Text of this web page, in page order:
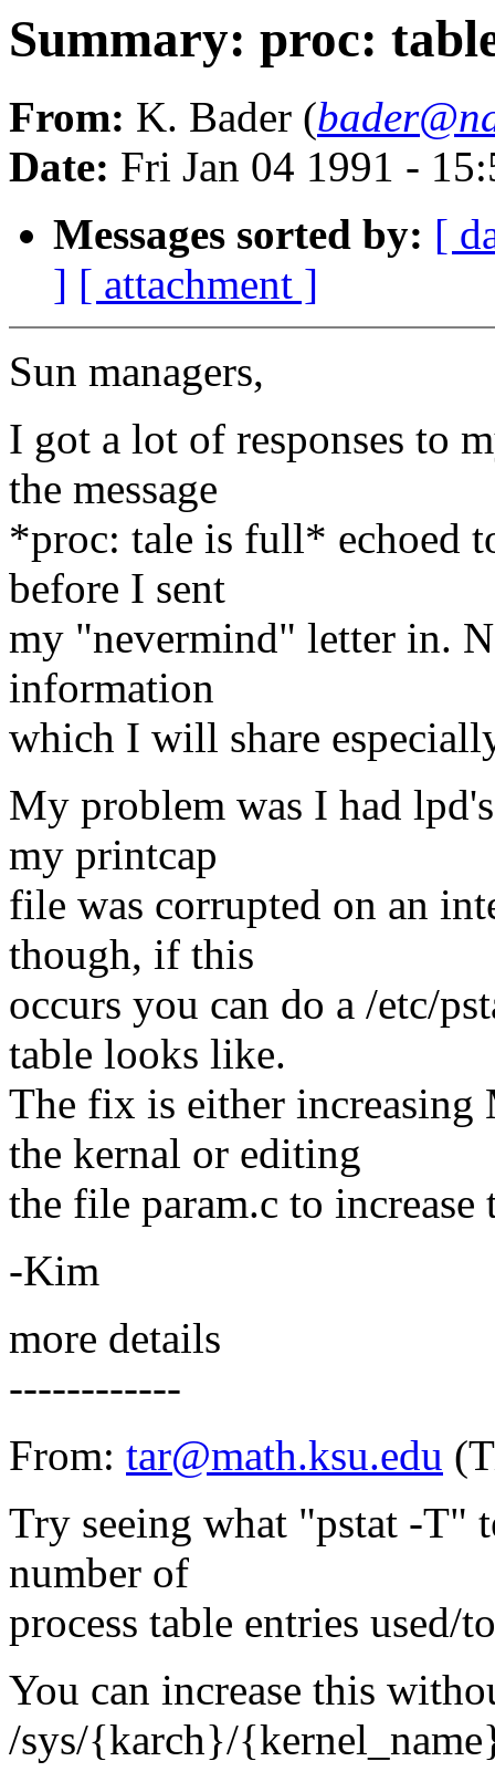
Summary: proc:
From: K. Bader (
Date: Fri Jan 04 1991 -
Messages sorted by: [
] [ attachment ]
Sun managers,
I got a lot of responses to
the message
*proc: tale is full* echoed
before I sent
my "nevermind" letter in.
information
which I will share
My problem was I had
my printcap
file was corrupted on an
though, if this
occurs you can do a /etc/
table looks like.
The fix is either
the kernal or editing
the file param.c to
-Kim
more details
------------
From: tar@math.ksu.edu
Try seeing what "pstat -T"
number of
process table entries used/
You can increase this
/sys/{karch}/